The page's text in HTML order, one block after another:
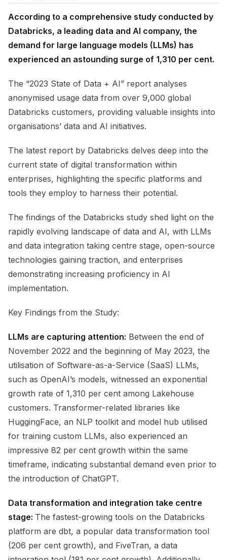
According to a comprehensive study conducted by
Databricks, a leading data and AI company, the
demand for large language models (LLMs) has
experienced an astounding surge of 1,310 per cent.
The “2023 State of Data + AI” report analyses
anonymised usage data from over 9,000 global
Databricks customers, providing valuable insights into
organisations’ data and AI initiatives.
The latest report by Databricks delves deep into the
current state of digital transformation within
enterprises, highlighting the specific platforms and
tools they employ to harness their potential.
The findings of the Databricks study shed light on the
rapidly evolving landscape of data and AI, with LLMs
and data integration taking centre stage, open-source
technologies gaining traction, and enterprises
demonstrating increasing proficiency in AI
implementation.
Key Findings from the Study:
LLMs are capturing attention: Between the end of
November 2022 and the beginning of May 2023, the
utilisation of Software-as-a-Service (SaaS) LLMs,
such as OpenAI’s models, witnessed an exponential
growth rate of 1,310 per cent among Lakehouse
customers. Transformer-related libraries like
HuggingFace, an NLP toolkit and model hub utilised
for training custom LLMs, also experienced an
impressive 82 per cent growth within the same
timeframe, indicating substantial demand even prior to
the introduction of ChatGPT.
Data transformation and integration take centre
stage: The fastest-growing tools on the Databricks
platform are dbt, a popular data transformation tool
(206 per cent growth), and FiveTran, a data